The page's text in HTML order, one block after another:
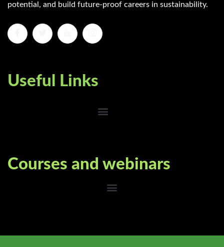
potential, and build future-proof careers in sustainability.
Useful Links
Courses and webinars